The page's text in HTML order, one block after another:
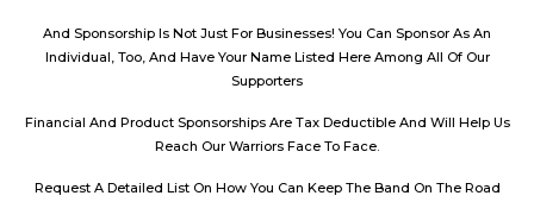
And Sponsorship Is Not Just For Businesses! You Can Sponsor As An
Individual, Too, And Have Your Name Listed Here Among All Of Our
Supporters
Financial And Product Sponsorships Are Tax Deductible And Will Help Us
Reach Our Warriors Face To Face.
Request A Detailed List On How You Can Keep The Band On The Road